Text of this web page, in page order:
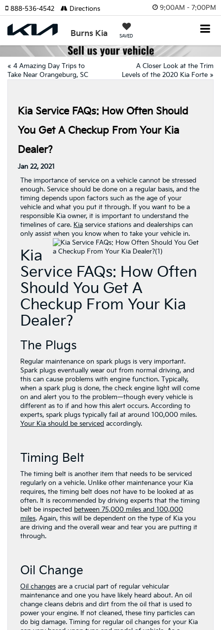
9:00AM - 7:00PM
Burns Kia SAVED
888-536-4542 Directions
« 4 Amazing Day Trips to
Take Near Orangeburg, SC
A Closer Look at the Trim
Levels of the 2020 Kia Forte »
Kia Service FAQs: How Often Should
You Get A Checkup From Your Kia
Dealer?
Jan 22, 2021
The importance of service on a vehicle cannot be stressed
enough. Service should be done on a regular basis, and the
timing depends upon factors such as the age of your
vehicle and what you put it through. If you want to be a
responsible Kia owner, it is important to understand the
timelines of care. Kia service stations and dealerships can
only assist when you know when to take your vehicle in.
Kia
Service FAQs: How Often
Should You Get A
Checkup From Your Kia
Dealer?
The Plugs
Regular maintenance on spark plugs is very important.
Spark plugs eventually wear out from normal driving, and
this can cause problems with engine function. Typically,
when a spark plug is done, the check engine light will come
on and alert you to the problem—though every vehicle is
different as to if and how this alert occurs. According to
experts, spark plugs typically fail at around 100,000 miles.
Your Kia should be serviced accordingly.
Timing Belt
The timing belt is another item that needs to be serviced
regularly on a vehicle. Unlike other maintenance your Kia
requires, the timing belt does not have to be looked at as
often. It is recommended by driving experts that the timing
belt be inspected between 75,000 miles and 100,000
miles. Again, this will be dependent on the type of Kia you
are driving and the overall wear and tear you are putting it
through.
Oil Change
Oil changes are a crucial part of regular vehicular
maintenance and one you have likely heard about. An oil
change cleans debris and dirt from the oil that is used to
power your engine. If not cleaned, these tiny particles can
do big damage. Timing for regular oil changes for your Kia